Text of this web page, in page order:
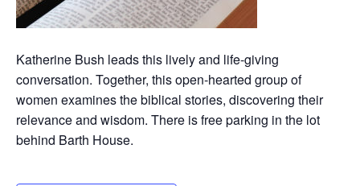
Katherine Bush leads this lively and life-giving
conversation. Together, this open-hearted group of
women examines the biblical stories, discovering their
relevance and wisdom. There is free parking in the lot
behind Barth House.